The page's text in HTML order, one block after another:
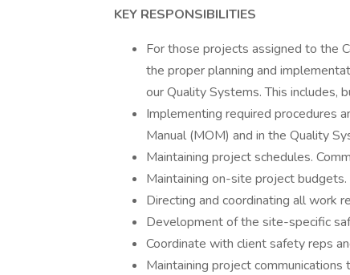
KEY RESPONSIBILITIES
For those projects assigned to the
the proper planning and
our Quality Systems. This includes,
Implementing required procedures
Manual (MOM) and in the Quality
Maintaining project schedules.
Maintaining on-site project
Directing and coordinating all work
Development of the site-specific
Coordinate with client safety reps
Maintaining project